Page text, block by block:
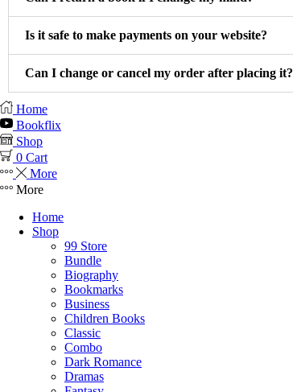
Is it safe to make payments on your website?
Can I change or cancel my order after placing it?
Home
Bookflix
Shop
0 Cart
More
More
Home
Shop
99 Store
Bundle
Biography
Bookmarks
Business
Children Books
Classic
Combo
Dark Romance
Dramas